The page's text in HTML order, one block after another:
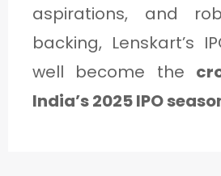
aspirations, and
backing, Lenskart’s
well become the
India’s 2025 IPO